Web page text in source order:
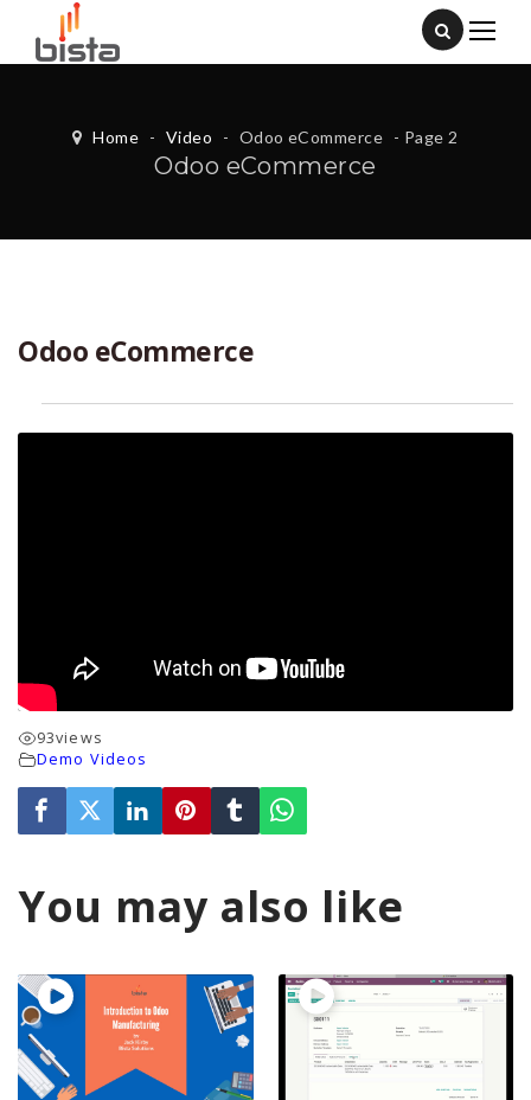
Home - Video - Odoo eCommerce - Page 2
Odoo eCommerce
Odoo eCommerce
93views
Demo Videos
You may also like